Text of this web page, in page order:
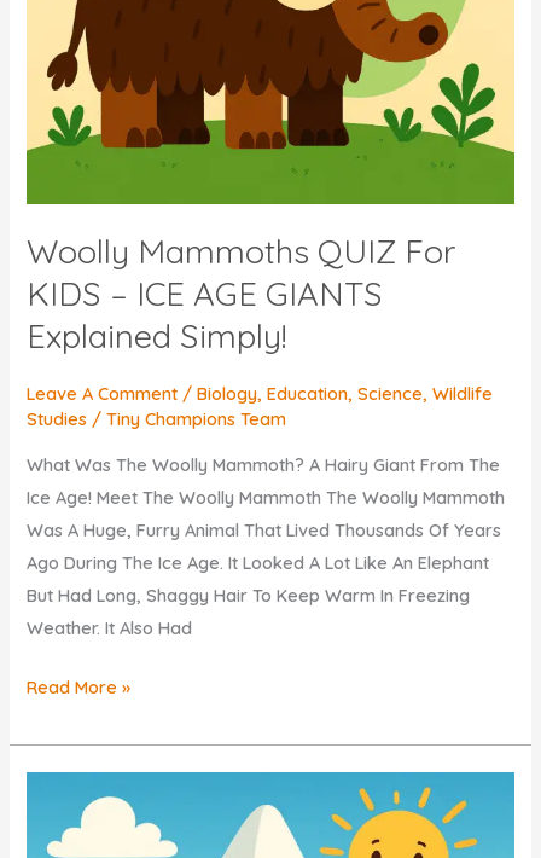
Woolly Mammoths QUIZ For
KIDS – ICE AGE GIANTS
Explained Simply!
Leave A Comment /Biology,Education,Science,Wildlife
Studies /Tiny Champions Team
What Was The Woolly Mammoth? A Hairy Giant From The
Ice Age! Meet The Woolly Mammoth The Woolly Mammoth
Was A Huge, Furry Animal That Lived Thousands Of Years
Ago During The Ice Age. It Looked A Lot Like An Elephant
But Had Long, Shaggy Hair To Keep Warm In Freezing
Weather. It Also Had
Woolly
QUIZ
Read More »